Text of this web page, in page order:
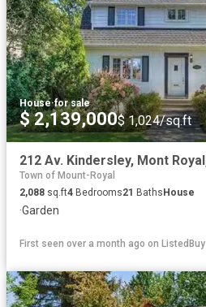
House·for sale
$ 2,139,000$ 1,024/sq.ft
Town of Mount-Royal
2,088 sq.ft4 Bedrooms21 Baths House
·Garden
First seen over a month ago on ListedBuy